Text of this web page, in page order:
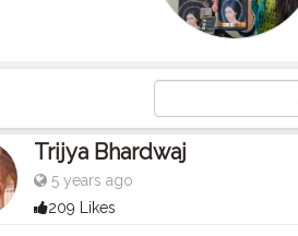
Trijya Bhardwaj
5 years ago
209 Likes